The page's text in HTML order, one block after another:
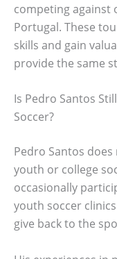
competing against
Portugal. These
skills and gain
provide the same
Is Pedro Santos
Soccer?
Pedro Santos
youth or college
occasionally
youth soccer
give back to the